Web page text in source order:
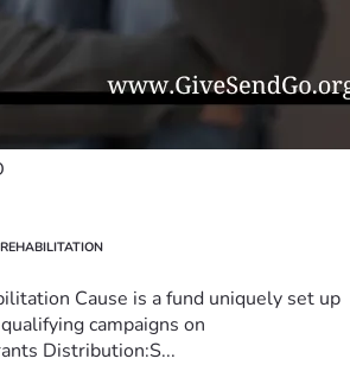
Cause is a fund uniquely set up
campaigns on
Distribution:S...